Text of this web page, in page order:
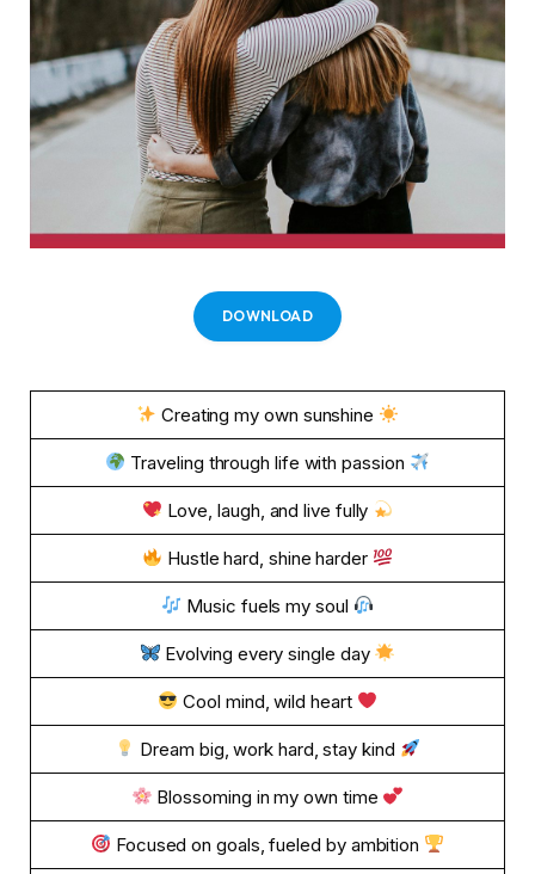
DOWNLOAD
Creating my own sunshine
Traveling through life with passion
Love, laugh, and live fully
Hustle hard, shine harder
Music fuels my soul
Evolving every single day
Cool mind, wild heart
Dream big, work hard, stay kind
Blossoming in my own time
Focused on goals, fueled by ambition